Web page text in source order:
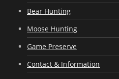
Bear Hunting
Moose Hunting
Game Preserve
Contact & Information